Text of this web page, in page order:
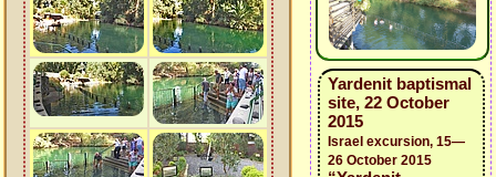
Yardenit baptismal
site, 22 October
2015
Israel excursion, 15—
26 October 2015